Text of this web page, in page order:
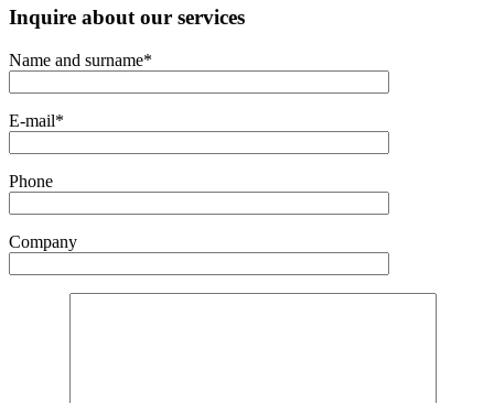
Inquire about our services
Name and surname*
E-mail*
Phone
Company